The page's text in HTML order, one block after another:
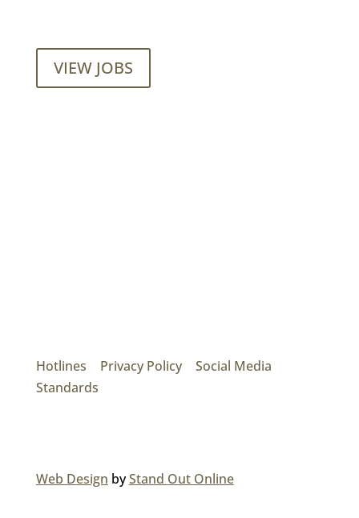
VIEW JOBS
Hotlines
Privacy Policy| Social Media
Standards
Web Design byStand Out Online